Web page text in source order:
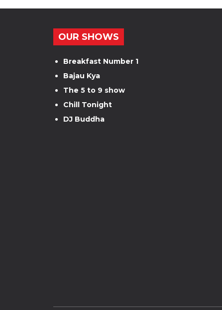
OUR SHOWS
Breakfast Number 1
Bajau Kya
The 5 to 9 show
Chill Tonight
DJ Buddha